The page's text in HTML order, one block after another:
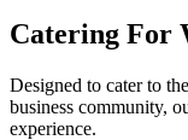
Catering For
Designed to cater to
business community,
experience.